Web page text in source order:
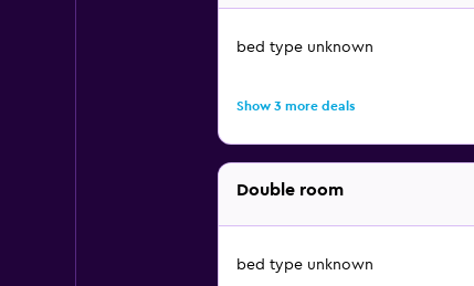
bed type unknown
Show 3 more deals
Double room
bed type unknown